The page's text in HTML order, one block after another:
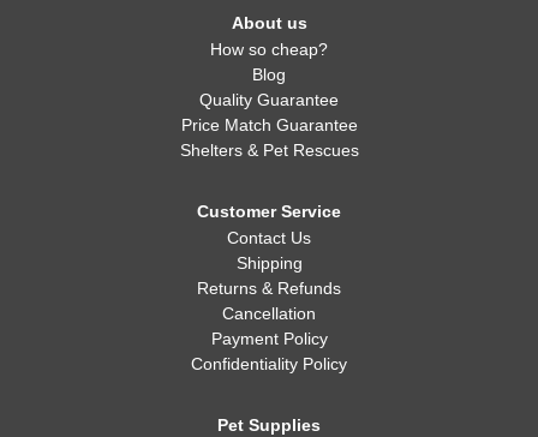
About us
How so cheap?
Blog
Quality Guarantee
Price Match Guarantee
Shelters & Pet Rescues
Customer Service
Contact Us
Shipping
Returns & Refunds
Cancellation
Payment Policy
Confidentiality Policy
Pet Supplies